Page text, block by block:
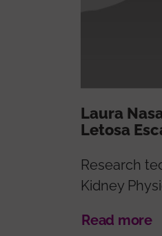
Laura
Letosa
Research
Kidney
Read more